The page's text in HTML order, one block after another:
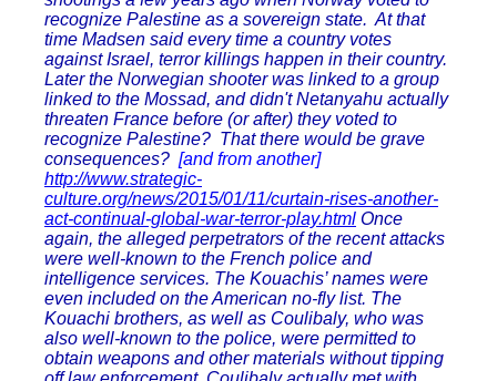
recognize Palestine as a sovereign state. At that
time Madsen said every time a country votes
against Israel, terror killings happen in their country.
Later the Norwegian shooter was linked to a group
linked to the Mossad, and didn't Netanyahu actually
threaten France before (or after) they voted to
recognize Palestine? That there would be grave
consequences? [and from another]
http://www.strategic-
culture.org/news/2015/01/11/curtain-rises-another-
act-continual-global-war-terror-play.html Once
again, the alleged perpetrators of the recent attacks
were well-known to the French police and
intelligence services. The Kouachis’ names were
even included on the American no-fly list. The
Kouachi brothers, as well as Coulibaly, who was
also well-known to the police, were permitted to
obtain weapons and other materials without tipping